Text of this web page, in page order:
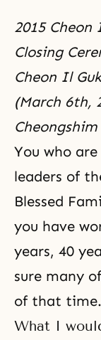
2015 Cheon
Closing
Cheon Il
(March 6th,
You who
leaders of
Blessed
you have
years, 40
sure many
of that time.
What I